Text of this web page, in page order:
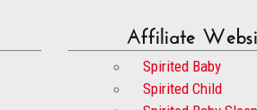
Affiliate
Spirited Baby
Spirited Child